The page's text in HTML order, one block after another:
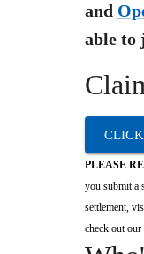
and
able to
PLEASE
you submit a
settlement,
check out our